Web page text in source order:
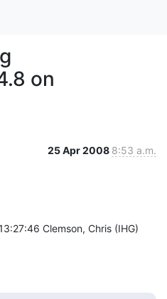
on
25 Apr 2008 8:53 a.m.
Clemson, Chris (IHG)